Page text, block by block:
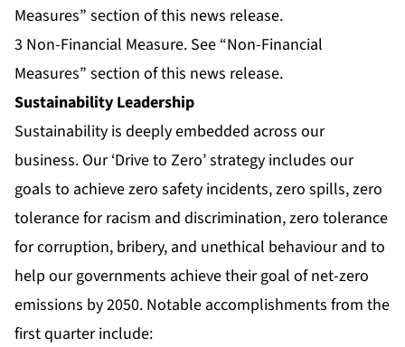
Measures” section of this news release.
3 Non-Financial Measure. See “Non-Financial
Measures” section of this news release.
Sustainability Leadership
Sustainability is deeply embedded across our
business. Our ‘Drive to Zero’ strategy includes our
goals to achieve zero safety incidents, zero spills, zero
tolerance for racism and discrimination, zero tolerance
for corruption, bribery, and unethical behaviour and to
help our governments achieve their goal of net-zero
emissions by 2050. Notable accomplishments from the
first quarter include: